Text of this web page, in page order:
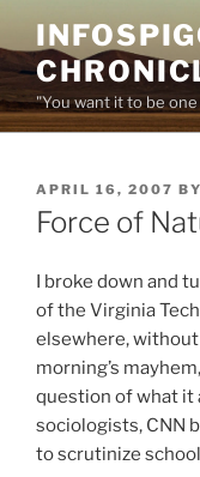
to
content
"You want it to be
POSTED
ON
APRIL 16, 2007 BY
Force of
I broke down and
of the Virginia
elsewhere,
morning’s
question of what it
sociologists, CNN
to scrutinize